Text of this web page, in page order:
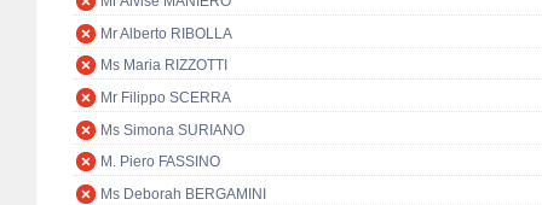
Mr Alberto RIBOLLA
Ms Maria RIZZOTTI
Mr Filippo SCERRA
Ms Simona SURIANO
M. Piero FASSINO
Ms Deborah BERGAMINI